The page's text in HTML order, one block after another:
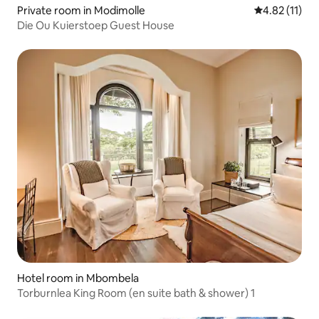
Private room in Modimolle 4.82 out of 5
4.82 (11)
Die Ou Kuierstoep Guest House
Hotel room in Mbombela
Torburnlea King Room (en suite bath & shower) 1